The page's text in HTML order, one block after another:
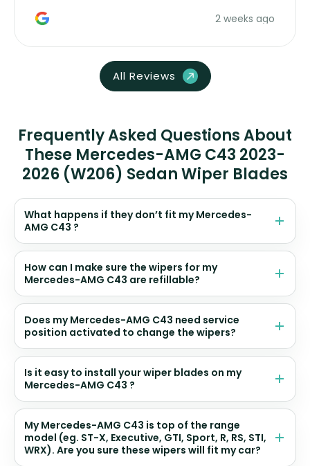
2 weeks ago
All Reviews
Frequently Asked Questions About
These Mercedes-AMG C43 2023-
2026 (W206) Sedan Wiper Blades
What happens if they don’t fit my Mercedes-
AMG C43 ?
How can I make sure the wipers for my
Mercedes-AMG C43 are refillable?
Does my Mercedes-AMG C43 need service
position activated to change the wipers?
Is it easy to install your wiper blades on my
Mercedes-AMG C43 ?
My Mercedes-AMG C43 is top of the range
model (eg. ST-X, Executive, GTI, Sport, R, RS, STI,
WRX). Are you sure these wipers will fit my car?